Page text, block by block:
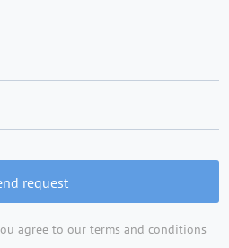
request
agree to our terms and conditions